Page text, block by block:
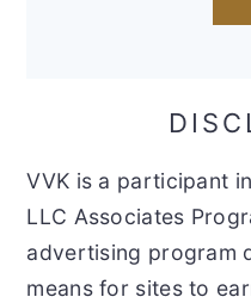
VVK is a participant
LLC Associates
advertising program
means for sites to